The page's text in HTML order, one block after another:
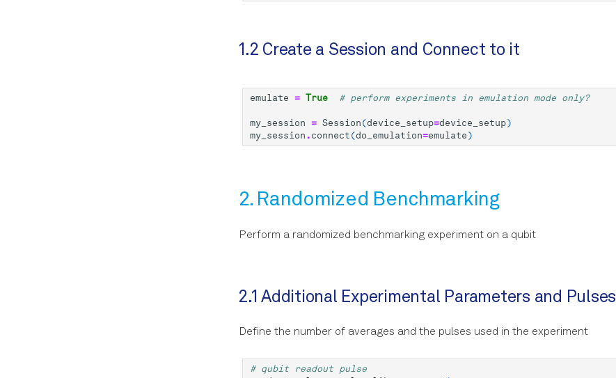
1.2 Create a Session and Connect to it
emulate = True # perform experiments in emulation mode only?
my_session = Session (device_setup=device_setup)
my_session . connect (do_emulation=emulate )
2. Randomized Benchmarking
Perform a randomized benchmarking experiment on a qubit
2.1 Additional Experimental Parameters and Pulses
Define the number of averages and the pulses used in the experiment
# qubit readout pulse